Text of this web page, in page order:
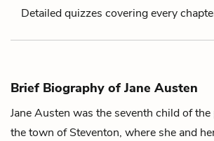
Detailed quizzes covering every
Brief Biography of Jane Austen
Jane Austen was the seventh child of
the town of Steventon, where she and